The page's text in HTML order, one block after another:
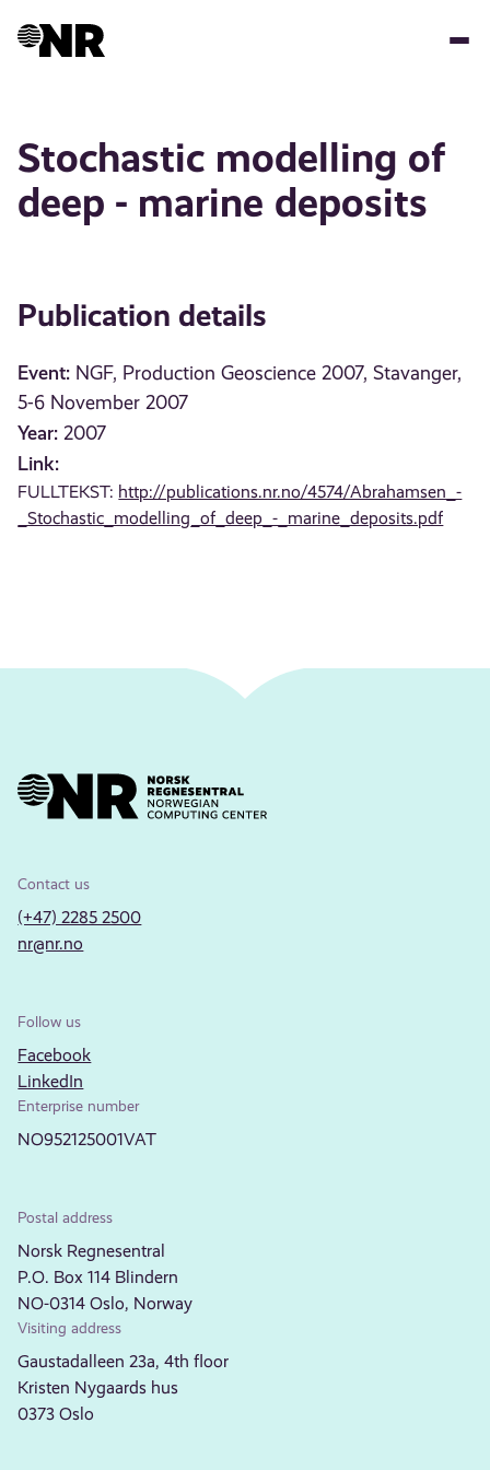
Stochastic modelling of
deep - marine deposits
Publication details
Event: NGF, Production Geoscience 2007, Stavanger,
5-6 November 2007
Year: 2007
Link:
FULLTEKST: http://publications.nr.no/4574/Abrahamsen_-
_Stochastic_modelling_of_deep_-_marine_deposits.pdf
Contact us
(+47) 2285 2500
nr@nr.no
Follow us
Facebook
LinkedIn
Enterprise number
NO952125001VAT
Postal address
Norsk Regnesentral
P.O. Box 114 Blindern
NO-0314 Oslo, Norway
Visiting address
Gaustadalleen 23a, 4th floor
Kristen Nygaards hus
0373 Oslo